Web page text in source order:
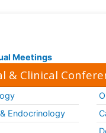
Meetings
& Clinical
Endocrinology